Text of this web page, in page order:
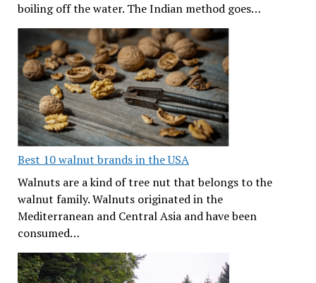
boiling off the water. The Indian method goes…
Best 10 walnut brands in the USA
Walnuts are a kind of tree nut that belongs to the
walnut family. Walnuts originated in the
Mediterranean and Central Asia and have been
consumed…